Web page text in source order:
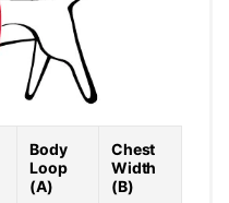
Body
Loop
(A)
Chest
Width
(B)